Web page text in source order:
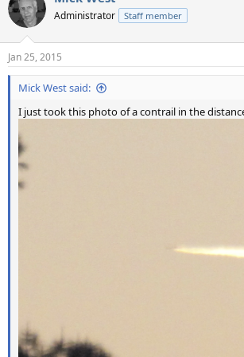
t
i
s
:
Administrator Staff member
Jan 25, 2015
Mick West said:
I just took this photo of a contrail in the